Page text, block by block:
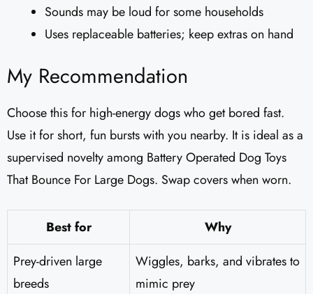
Sounds may be loud for some households
Uses replaceable batteries; keep extras on hand
My Recommendation
Choose this for high-energy dogs who get bored fast.
Use it for short, fun bursts with you nearby. It is ideal as a
supervised novelty among Battery Operated Dog Toys
That Bounce For Large Dogs. Swap covers when worn.
Best for
Why
Prey-driven large
breeds
Wiggles, barks, and vibrates to
mimic prey